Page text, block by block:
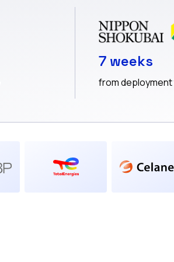
7 weeks
from